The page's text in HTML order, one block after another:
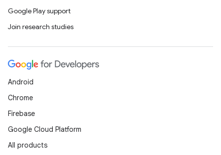
Google Play support
Join research studies
Android
Chrome
Firebase
Google Cloud Platform
All products